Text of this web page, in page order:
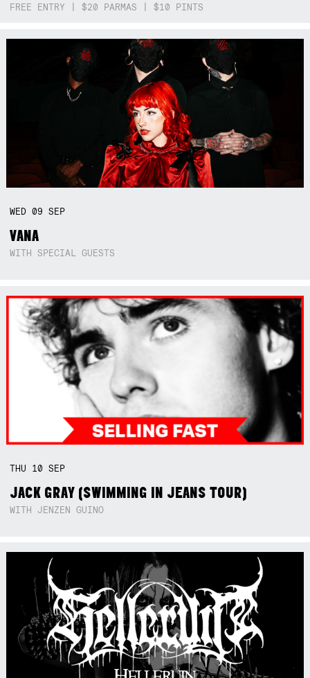
FREE ENTRY | $20 PARMAS | $10 PINTS
WED09SEP
VANA
WITH SPECIAL GUESTS
THU 10SEP
JACK GRAY (SWIMMING IN JEANS TOUR)
WITH JENZEN GUINO